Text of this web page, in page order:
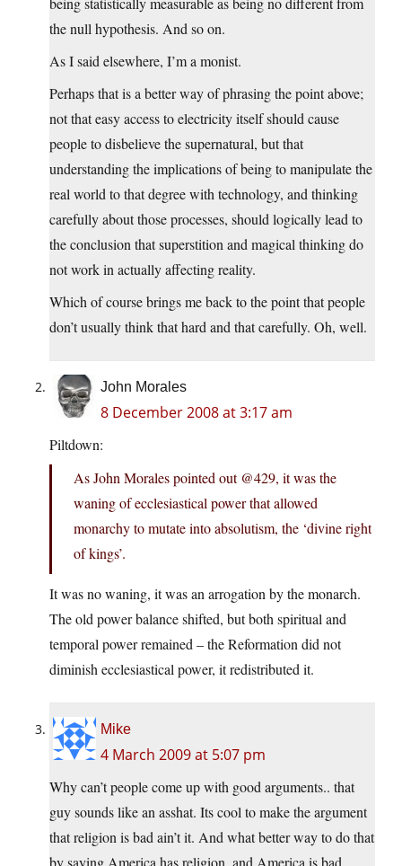
the null hypothesis. And so on.
As I said elsewhere, I’m a monist.
Perhaps that is a better way of phrasing the point above;
not that easy access to electricity itself should cause
people to disbelieve the supernatural, but that
understanding the implications of being to manipulate the
real world to that degree with technology, and thinking
carefully about those processes, should logically lead to
the conclusion that superstition and magical thinking do
not work in actually affecting reality.
Which of course brings me back to the point that people
don’t usually think that hard and that carefully. Oh, well.
John Morales
8 December 2008 at 3:17 am
Piltdown:
As John Morales pointed out @429, it was the
waning of ecclesiastical power that allowed
monarchy to mutate into absolutism, the ‘divine right
of kings’.
It was no waning, it was an arrogation by the monarch.
The old power balance shifted, but both spiritual and
temporal power remained – the Reformation did not
diminish ecclesiastical power, it redistributed it.
Mike
4 March 2009 at 5:07 pm
Why can’t people come up with good arguments.. that
guy sounds like an asshat. Its cool to make the argument
that religion is bad ain’t it. And what better way to do that
by saying America has religion, and America is bad,